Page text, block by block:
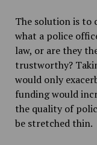
The solution is to
what a police
law, or are they
trustworthy?
would only
funding would
the quality of
be stretched thin.